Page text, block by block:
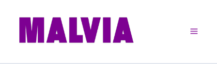
content
Menu